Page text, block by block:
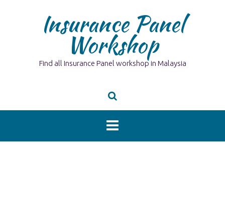
Insurance Panel
Workshop
Find all Insurance Panel workshop in Malaysia